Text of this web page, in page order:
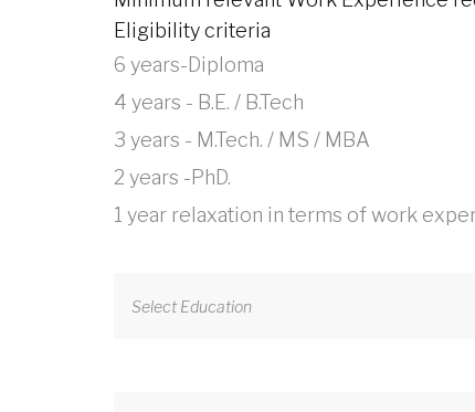
Eligibility criteria
6 years-Diploma
4 years - B.E. / B.Tech
3 years - M.Tech. / MS / MBA
2 years -PhD.
1 year relaxation in terms of work
Select Education